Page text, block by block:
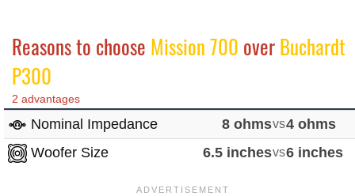
Reasons to choose Mission 700 overBuchardt
P300
2 advantages
Nominal Impedance 8 ohmsvs4 ohms
Woofer Size
6.5 inchesvs6 inches